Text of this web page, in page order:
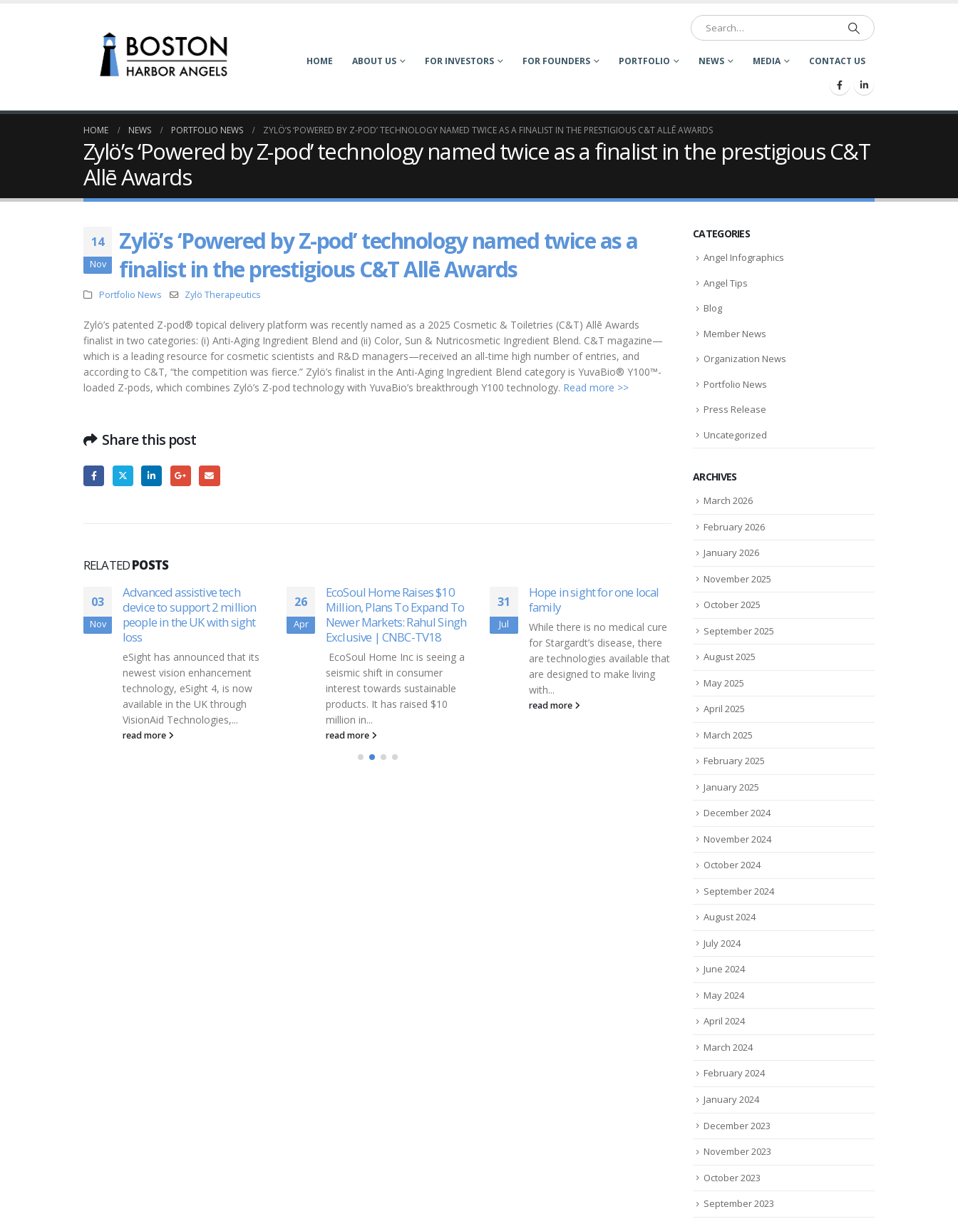
HOME ABOUT US FOR INVESTORS FOR FOUNDERS PORTFOLIO NEWS MEDIA CONTACT US
HOME NEWS PORTFOLIO NEWS ZYLÖ’S ‘POWERED BY Z-POD’ TECHNOLOGY NAMED TWICE AS A FINALIST IN THE PRESTIGIOUS C&T ALLĒ AWARDS
Zylö’s ‘Powered by Z-pod’ technology named twice as a finalist in the prestigious C&T
Allē Awards
14
Nov
Zylö’s ‘Powered by Z-pod’ technology named twice as a
finalist in the prestigious C&T Allē Awards
Portfolio News Zylö Therapeutics
Zylö’s patented Z-pod® topical delivery platform was recently named as a 2025 Cosmetic & Toiletries (C&T) Allē Awards
finalist in two categories: (i) Anti-Aging Ingredient Blend and (ii) Color, Sun & Nutricosmetic Ingredient Blend. C&T magazine—
which is a leading resource for cosmetic scientists and R&D managers—received an all-time high number of entries, and
according to C&T, “the competition was fierce.” Zylö’s finalist in the Anti-Aging Ingredient Blend category is YuvaBio® Y100™-
loaded Z-pods, which combines Zylö’s Z-pod technology with YuvaBio’s breakthrough Y100 technology. Read more >>
Share this post
RELATEDPOSTS
26
Apr
EcoSoul Home Raises $10
Million, Plans To Expand To
Newer Markets: Rahul Singh
Exclusive | CNBC-TV18
EcoSoul Home Inc is seeing a
seismic shift in consumer
interest towards sustainable
products. It has raised $10
million in...
read more
31
Jul
Hope in sight for one local
family
While there is no medical cure
for Stargardt’s disease, there
are technologies available that
are designed to make living
with...
read more
10
Dec
ClassLink and Scrible
Partnership Demonstrates
the Benefits of Integrated
Technology for School
Districts
As easy access to digital
resources grows increasingly
critical to learning, the new
05
hopes
The headset Airey wore was
Canadian company started by
with two...
read more
CATEGORIES
Angel Infographics
Angel Tips
Blog
Member News
Organization News
Portfolio News
Press Release
Uncategorized
ARCHIVES
March 2026
February 2026
January 2026
November 2025
October 2025
September 2025
August 2025
May 2025
April 2025
March 2025
February 2025
January 2025
December 2024
November 2024
October 2024
September 2024
August 2024
July 2024
June 2024
May 2024
April 2024
March 2024
February 2024
January 2024
December 2023
November 2023
October 2023
September 2023